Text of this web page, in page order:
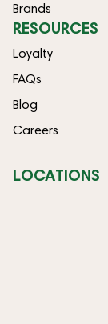
Brands
RESOURCES
Loyalty
FAQs
Blog
Careers
LOCATIONS